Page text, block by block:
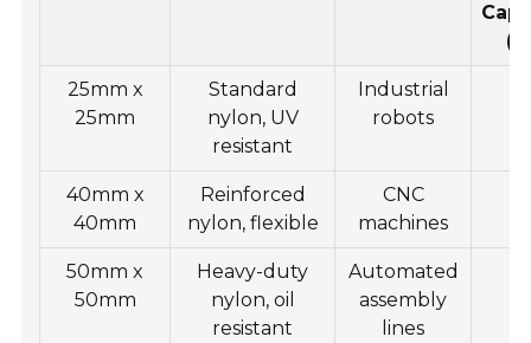
25mm x
25mm
Standard
nylon, UV
resistant
Industrial
robots
40mm x
40mm
Reinforced
nylon, flexible
CNC
machines
50mm x
50mm
Heavy-duty
nylon, oil
resistant
Automated
assembly
lines